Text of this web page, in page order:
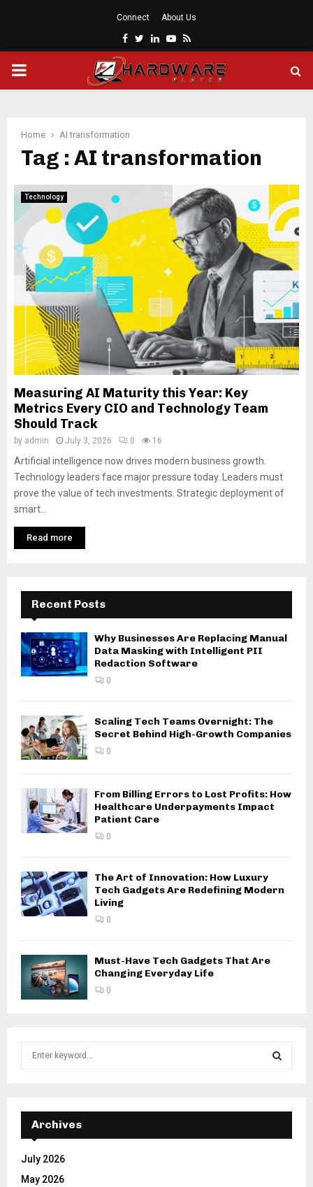
Connect About Us
Facebook
Twitter
LinkedinYoutube
Rss
PRIMARY
Home AI transformation
Tag : AI transformation
Technology
Measuring AI Maturity this Year: Key
Metrics Every CIO and Technology Team
Should Track
by admin July 3, 2026 0 16
Artificial intelligence now drives modern business growth.
Technology leaders face major pressure today. Leaders must
prove the value of tech investments. Strategic deployment of
smart...
Read more
Recent Posts
Why Businesses Are Replacing Manual
Data Masking with Intelligent PII
Redaction Software
0
Scaling Tech Teams Overnight: The
Secret Behind High-Growth Companies
0
From Billing Errors to Lost Profits: How
Healthcare Underpayments Impact
Patient Care
0
The Art of Innovation: How Luxury
Tech Gadgets Are Redefining Modern
Living
0
Must-Have Tech Gadgets That Are
Changing Everyday Life
0
f
r
:
E
A
Archives
July 2026
May 2026